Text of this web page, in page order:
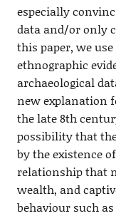
especially
data and/or only
this paper, we
ethnographic
archaeological
new explanation
the late 8th
possibility that
by the existence
relationship that
wealth, and
behaviour such